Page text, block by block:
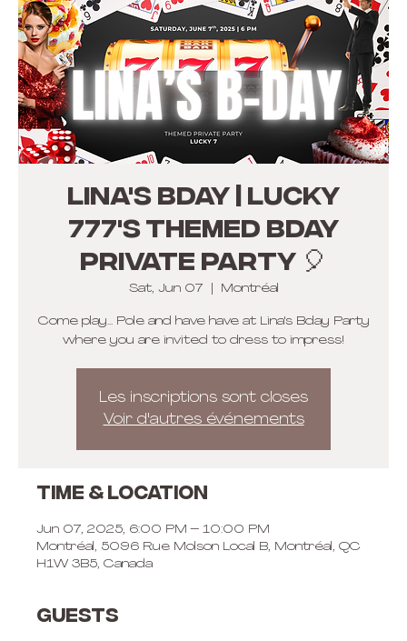
Lina's Bday | LUCKY
777's themed BDAY
PRIVATE Party 🎈
Sat, Jun 07 Montréal
Come play... Pole and have have at Lina's Bday Party
where you are invited to dress to impress!
Les inscriptions sont closes
Voir d'autres événements
Time & Location
Jun 07, 2025, 6:00 PM – 10:00 PM
Montréal, 5096 Rue Molson Local B, Montréal, QC
H1W 3B5, Canada
Guests